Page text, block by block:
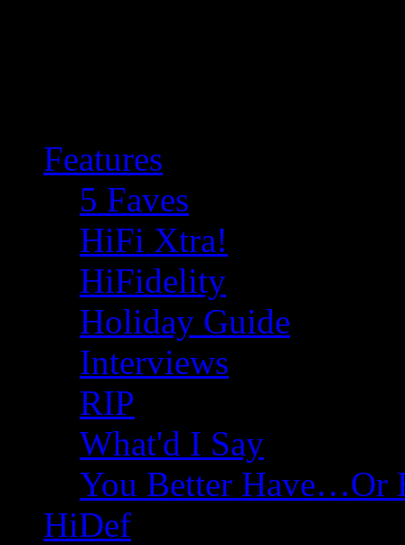
Features
5 Faves
HiFi Xtra!
HiFidelity
Holiday Guide
Interviews
RIP
What'd I Say
You Better Have…Or
HiDef